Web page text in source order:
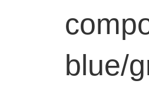
blue/